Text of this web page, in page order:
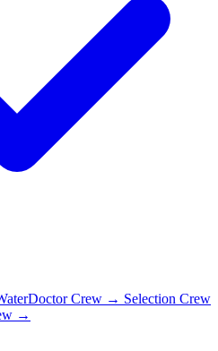
Crew → Selection Crew
→